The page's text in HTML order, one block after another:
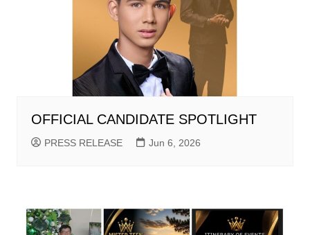
OFFICIAL CANDIDATE SPOTLIGHT
PRESS RELEASE Jun 6, 2026